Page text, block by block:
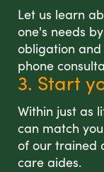
Let us learn
one's needs
obligation
phone
3. Start
Within just as
can match
of our trained
care aides.